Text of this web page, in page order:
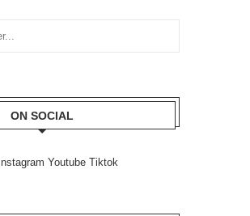
ON SOCIAL
Instagram Youtube Tiktok